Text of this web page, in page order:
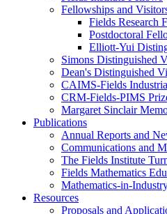
Fellowships and
Fields Research
Postdoctoral
Elliott-Yui
Simons Distinguished
Dean's Distinguished
CAIMS-Fields
CRM-Fields-PIMS
Margaret Sinclair
Publications
Annual Reports and
Communications and
The Fields Institute
Fields Mathematics
Mathematics-in-
Resources
Proposals and